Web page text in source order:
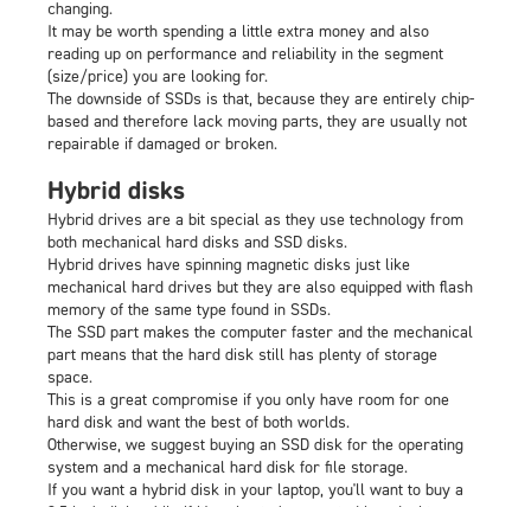
changing.
It may be worth spending a little extra money and also
reading up on performance and reliability in the segment
(size/price) you are looking for.
The downside of SSDs is that, because they are entirely chip-
based and therefore lack moving parts, they are usually not
repairable if damaged or broken.
Hybrid disks
Hybrid drives are a bit special as they use technology from
both mechanical hard disks and SSD disks.
Hybrid drives have spinning magnetic disks just like
mechanical hard drives but they are also equipped with flash
memory of the same type found in SSDs.
The SSD part makes the computer faster and the mechanical
part means that the hard disk still has plenty of storage
space.
This is a great compromise if you only have room for one
hard disk and want the best of both worlds.
Otherwise, we suggest buying an SSD disk for the operating
system and a mechanical hard disk for file storage.
If you want a hybrid disk in your laptop, you'll want to buy a